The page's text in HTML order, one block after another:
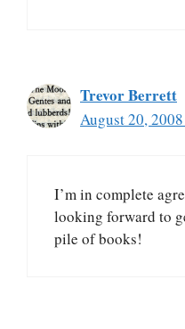
Trevor Berrett
August 20,
I’m in complete
looking forward to
pile of books!